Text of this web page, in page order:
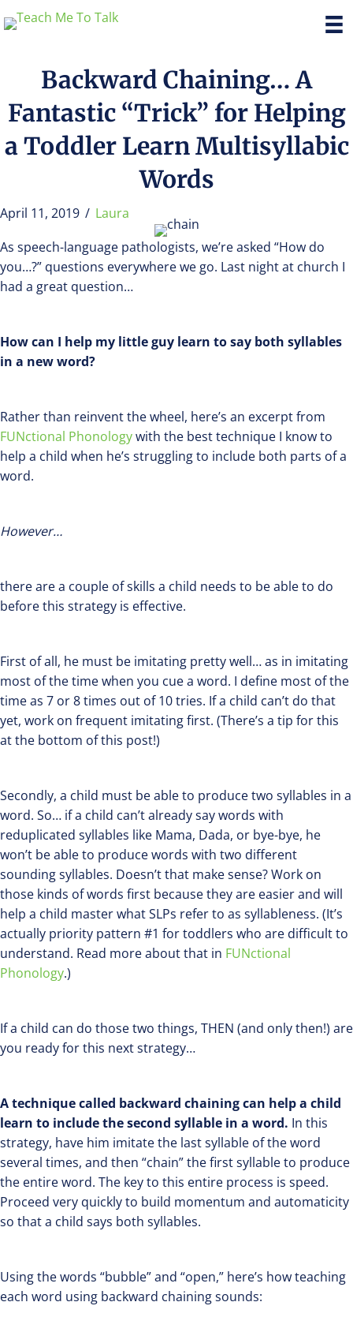
Backward Chaining… A
Fantastic “Trick” for Helping
a Toddler Learn Multisyllabic
Words
April 11, 2019 / Laura
As speech-language pathologists, we’re asked “How do
you…?” questions everywhere we go. Last night at church I
had a great question…
How can I help my little guy learn to say both syllables
in a new word?
Rather than reinvent the wheel, here’s an excerpt from
FUNctional Phonologywith the best technique I know to
help a child when he’s struggling to include both parts of a
word.
However…
there are a couple of skills a child needs to be able to do
before this strategy is effective.
First of all, he must be imitating pretty well… as in imitating
most of the time when you cue a word. I define most of the
time as 7 or 8 times out of 10 tries. If a child can’t do that
yet, work on frequent imitating first. (There’s a tip for this
at the bottom of this post!)
Secondly, a child must be able to produce two syllables in a
word. So… if a child can’t already say words with
reduplicated syllables like Mama, Dada, or bye-bye, he
won’t be able to produce words with two different
sounding syllables. Doesn’t that make sense? Work on
those kinds of words first because they are easier and will
help a child master what SLPs refer to as syllableness. (It’s
actually priority pattern #1 for toddlers who are difficult to
understand. Read more about that in FUNctional
Phonology.)
If a child can do those two things, THEN (and only then!) are
you ready for this next strategy…
A technique called backward chaining can help a child
learn to include the second syllable in a word. In this
strategy, have him imitate the last syllable of the word
several times, and then “chain” the first syllable to produce
the entire word. The key to this entire process is speed.
Proceed very quickly to build momentum and automaticity
so that a child says both syllables.
Using the words “bubble” and “open,” here’s how teaching
each word using backward chaining sounds: